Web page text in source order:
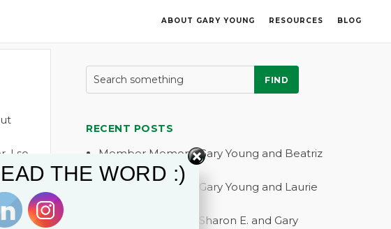
ABOUT GARY YOUNG RESOURCES BLOG
I so
FIND
RECENT POSTS
Member Memory: Gary Young and Beatriz
G.
Member Memory: Gary Young and Laurie
Member Memory: Sharon E. and Gary
THE WORD :)